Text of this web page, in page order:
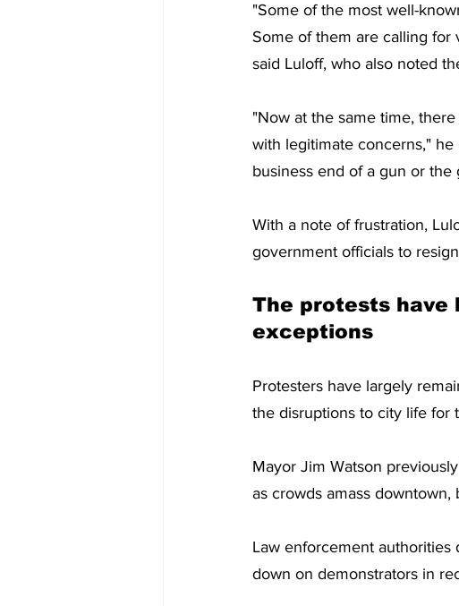
"Some of the most well-
Some of them are calling for
said Luloff, who also noted
"Now at the same time,
with legitimate concerns,"
business end of a gun or the
With a note of frustration,
government officials to
The protests
exceptions
Protesters have largely
the disruptions to city life for
Mayor Jim Watson previously
as crowds amass
Law enforcement
down on demonstrators in